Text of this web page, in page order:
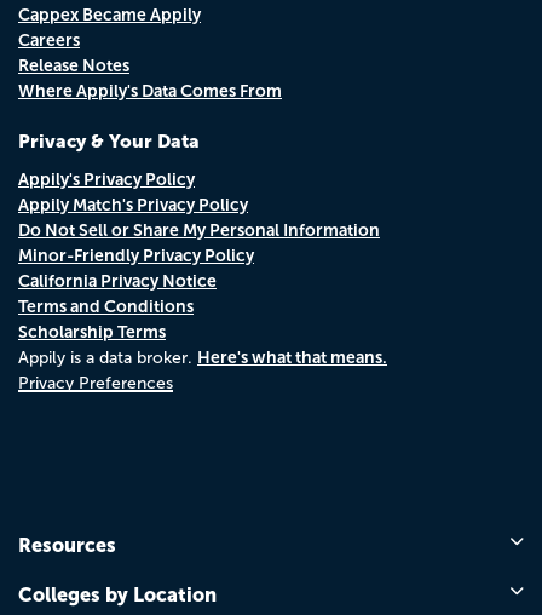
Cappex Became Appily
Careers
Release Notes
Where Appily's Data Comes From
Privacy & Your Data
Appily's Privacy Policy
Appily Match's Privacy Policy
Do Not Sell or Share My Personal Information
Minor-Friendly Privacy Policy
California Privacy Notice
Terms and Conditions
Scholarship Terms
Appily is a data broker. Here's what that means.
Privacy Preferences
Resources
Colleges by Location